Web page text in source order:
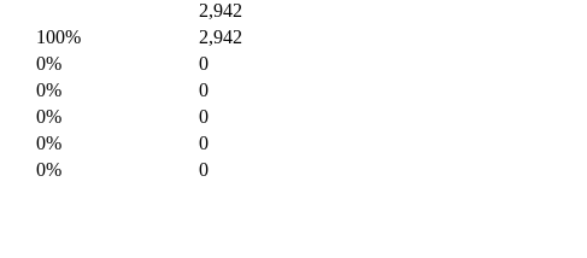
2,942
100%
2,942
0%
0
0%
0
0%
0
0%
0
0%
0